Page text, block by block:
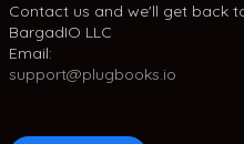
Contact us and we'll get back
BargadIO LLC
Email:
support@plugbooks.io